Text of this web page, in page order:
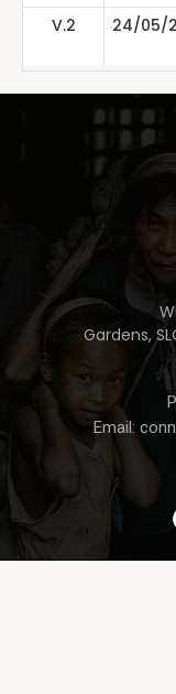
V.2
24/05/
Gardens,
Email: